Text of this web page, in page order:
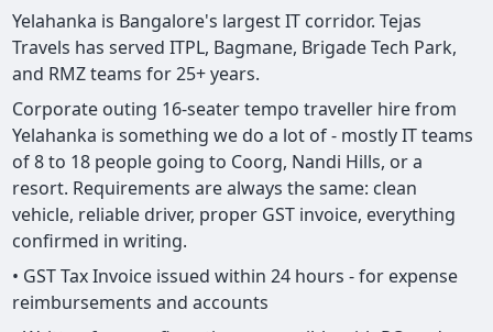
Yelahanka is Bangalore's largest IT corridor. Tejas
Travels has served ITPL, Bagmane, Brigade Tech Park,
and RMZ teams for 25+ years.
Corporate outing 16-seater tempo traveller hire from
Yelahanka is something we do a lot of - mostly IT teams
of 8 to 18 people going to Coorg, Nandi Hills, or a
resort. Requirements are always the same: clean
vehicle, reliable driver, proper GST invoice, everything
confirmed in writing.
• GST Tax Invoice issued within 24 hours - for expense
reimbursements and accounts